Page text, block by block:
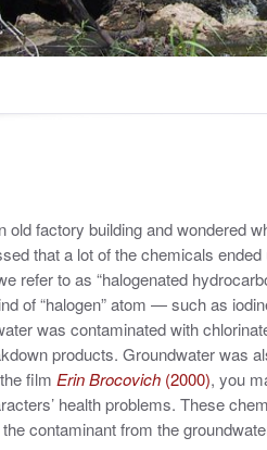
old factory building and wondered
that a lot of the chemicals
refer to as “halogenated
of “halogen” atom — such as
was contaminated with
products. Groundwater was
film Erin Brocovich (2000), you
health problems. These
contaminant from the